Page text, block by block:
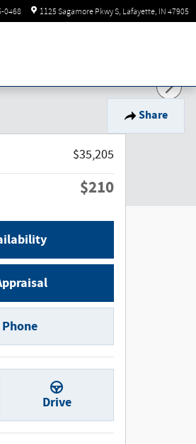
0468 1125 Sagamore Pkwy S Lafayette, IN 47905
Share
$35,205
$210
Drive